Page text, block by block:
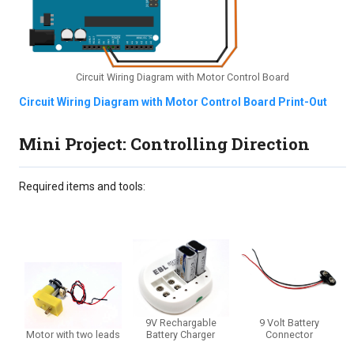
Circuit Wiring Diagram with Motor Control Board
Circuit Wiring Diagram with Motor Control Board Print-Out
Mini Project: Controlling Direction
Required items and tools:
Motor with two leads
9V Rechargable
Battery Charger
9 Volt Battery
Connector